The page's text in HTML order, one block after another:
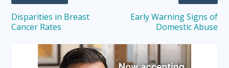
Disparities in Breast
Cancer Rates
Early Warning Signs of
Domestic Abuse